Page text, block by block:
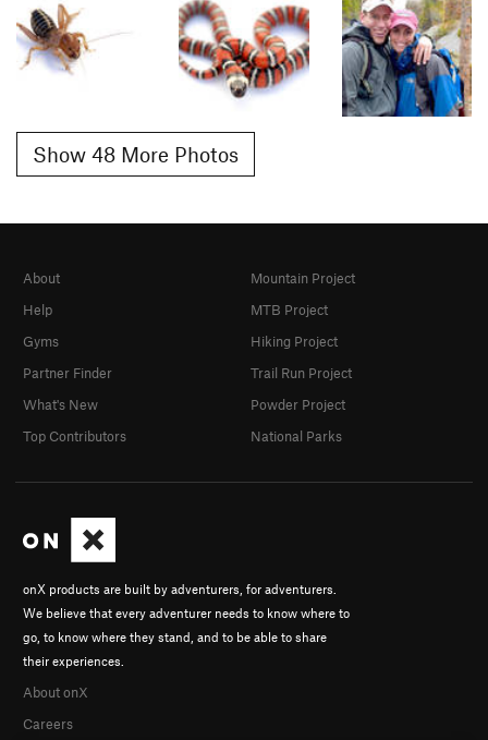
Show 48 More Photos
onX products are built by adventurers, for adventurers.
We believe that every adventurer needs to know where to
go, to know where they stand, and to be able to share
their experiences.
About onX
Careers
About
Help
Gyms
Partner Finder
What's New
Top Contributors
Mountain Project
MTB Project
Hiking Project
Trail Run Project
Powder Project
National Parks